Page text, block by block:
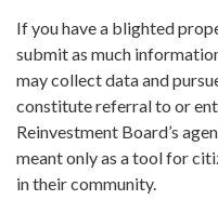
If you have a blighted
submit as much
may collect data and
constitute referral to or
Reinvestment Board’s
meant only as a tool for
in their community.